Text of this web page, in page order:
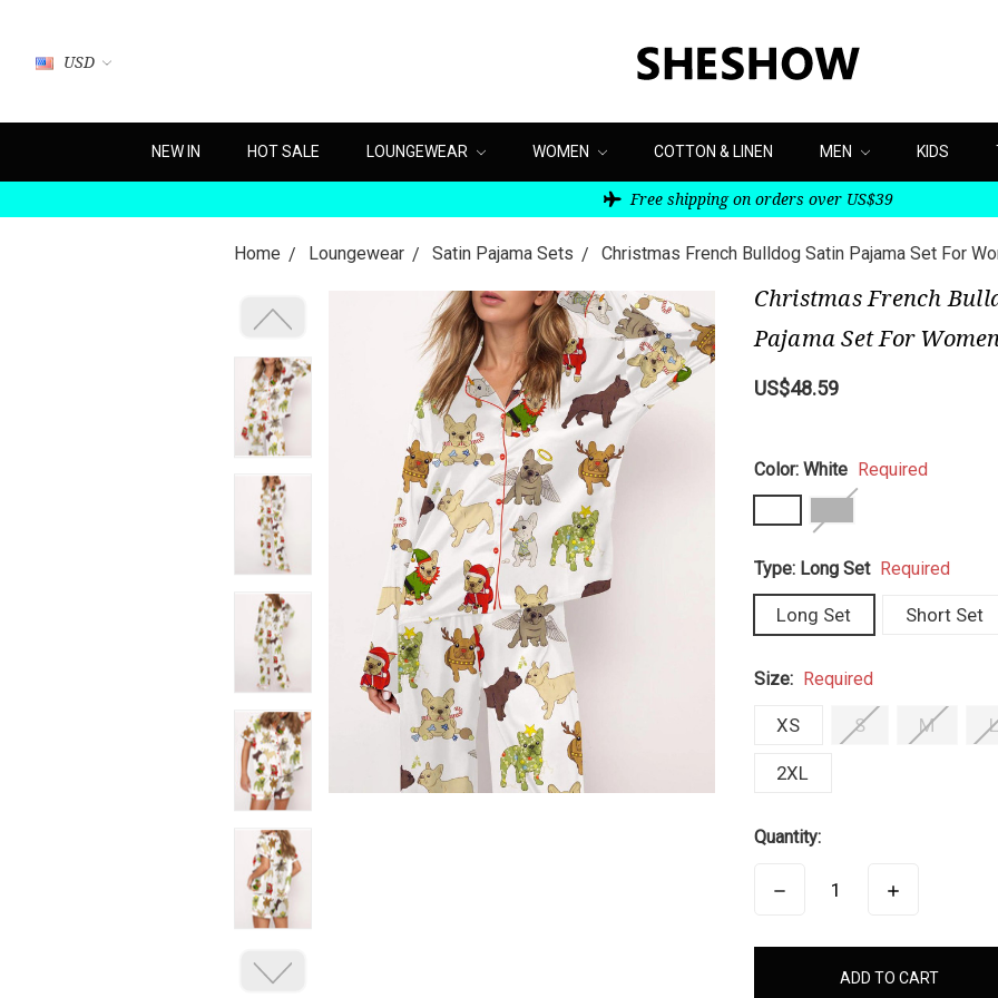
USD
NEW IN HOT SALE LOUNGEWEAR WOMEN COTTON & LINEN MEN KIDS
Free shipping on orders over US$39
Home Loungewear Satin Pajama Sets Christmas French Bulldog Satin Pajama Set For
Christmas French
Pajama Set For
US$48.59
Color: White Required
Type: Long Set Required
Long Set Short Set
Size: Required
XS S M L
2XL
Quantity:
DECREASE
INCREASE
items